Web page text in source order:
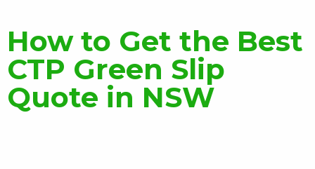
How to Get the Best
CTP Green Slip
Quote in NSW